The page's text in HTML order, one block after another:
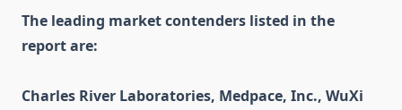
The leading market contenders listed in the
report are:
Charles River Laboratories, Medpace, Inc., WuXi